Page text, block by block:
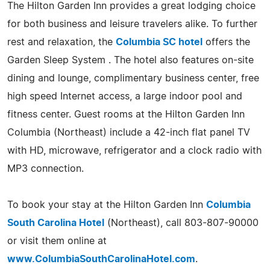
The Hilton Garden Inn provides a great lodging choice
for both business and leisure travelers alike. To further
rest and relaxation, the Columbia SC hotel
offers the
Garden Sleep System . The hotel also features on-site
dining and lounge, complimentary business center, free
high speed Internet access, a large indoor pool and
fitness center. Guest rooms at the Hilton Garden Inn
Columbia (Northeast) include a 42-inch flat panel TV
with HD, microwave, refrigerator and a clock radio with
MP3 connection.
To book your stay at the Hilton Garden Inn Columbia
South Carolina Hotel
(Northeast), call 803-807-90000
or visit them online at
www.ColumbiaSouthCarolinaHotel.com.